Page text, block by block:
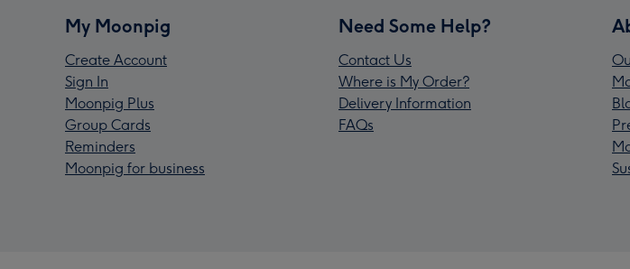
My Moonpig
Create Account
Sign In
Moonpig Plus
Group Cards
Reminders
Moonpig for business
Need Some Help?
Contact Us
Where is My Order?
Delivery Information
FAQs